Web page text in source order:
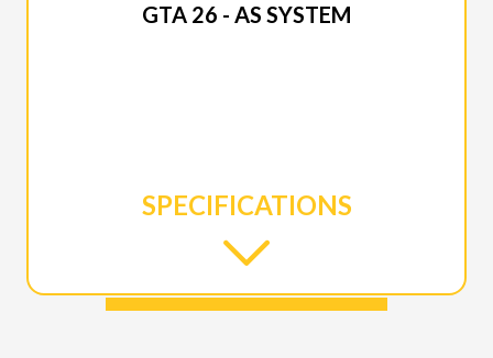
GTA 26 - AS SYSTEM
SPECIFICATIONS